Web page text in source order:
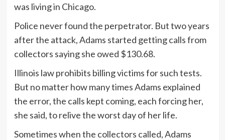
was living in Chicago.
Police never found the perpetrator. But two years
after the attack, Adams started getting calls from
collectors saying she owed $130.68.
Illinois law prohibits billing victims for such tests.
But no matter how many times Adams explained
the error, the calls kept coming, each forcing her,
she said, to relive the worst day of her life.
Sometimes when the collectors called, Adams